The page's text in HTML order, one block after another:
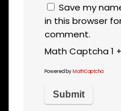
Save my
in this browser
comment.
Math Captcha1 +
Powered byMathCaptcha